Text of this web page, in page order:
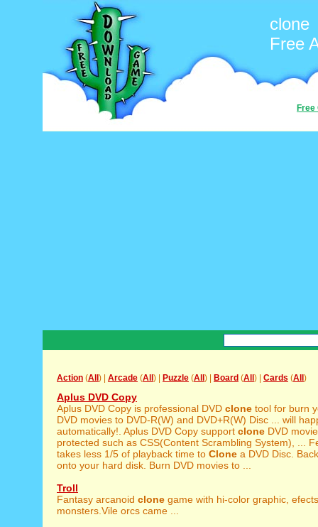
clone
Free
Free
Action (All ) | Arcade (All ) | Puzzle (All ) | Board (All ) | Cards (All )
Aplus DVD Copy
Aplus DVD Copy is professional DVD clone tool for burn
DVD movies to DVD-R(W) and DVD+R(W) Disc ... will
automatically!. Aplus DVD Copy support clone DVD
protected such as CSS(Content Scrambling System), ...
takes less 1/5 of playback time to Clone a DVD Disc.
onto your hard disk. Burn DVD movies to ...
Troll
Fantasy arcanoid clone game with hi-color graphic,
monsters.Vile orcs came ...